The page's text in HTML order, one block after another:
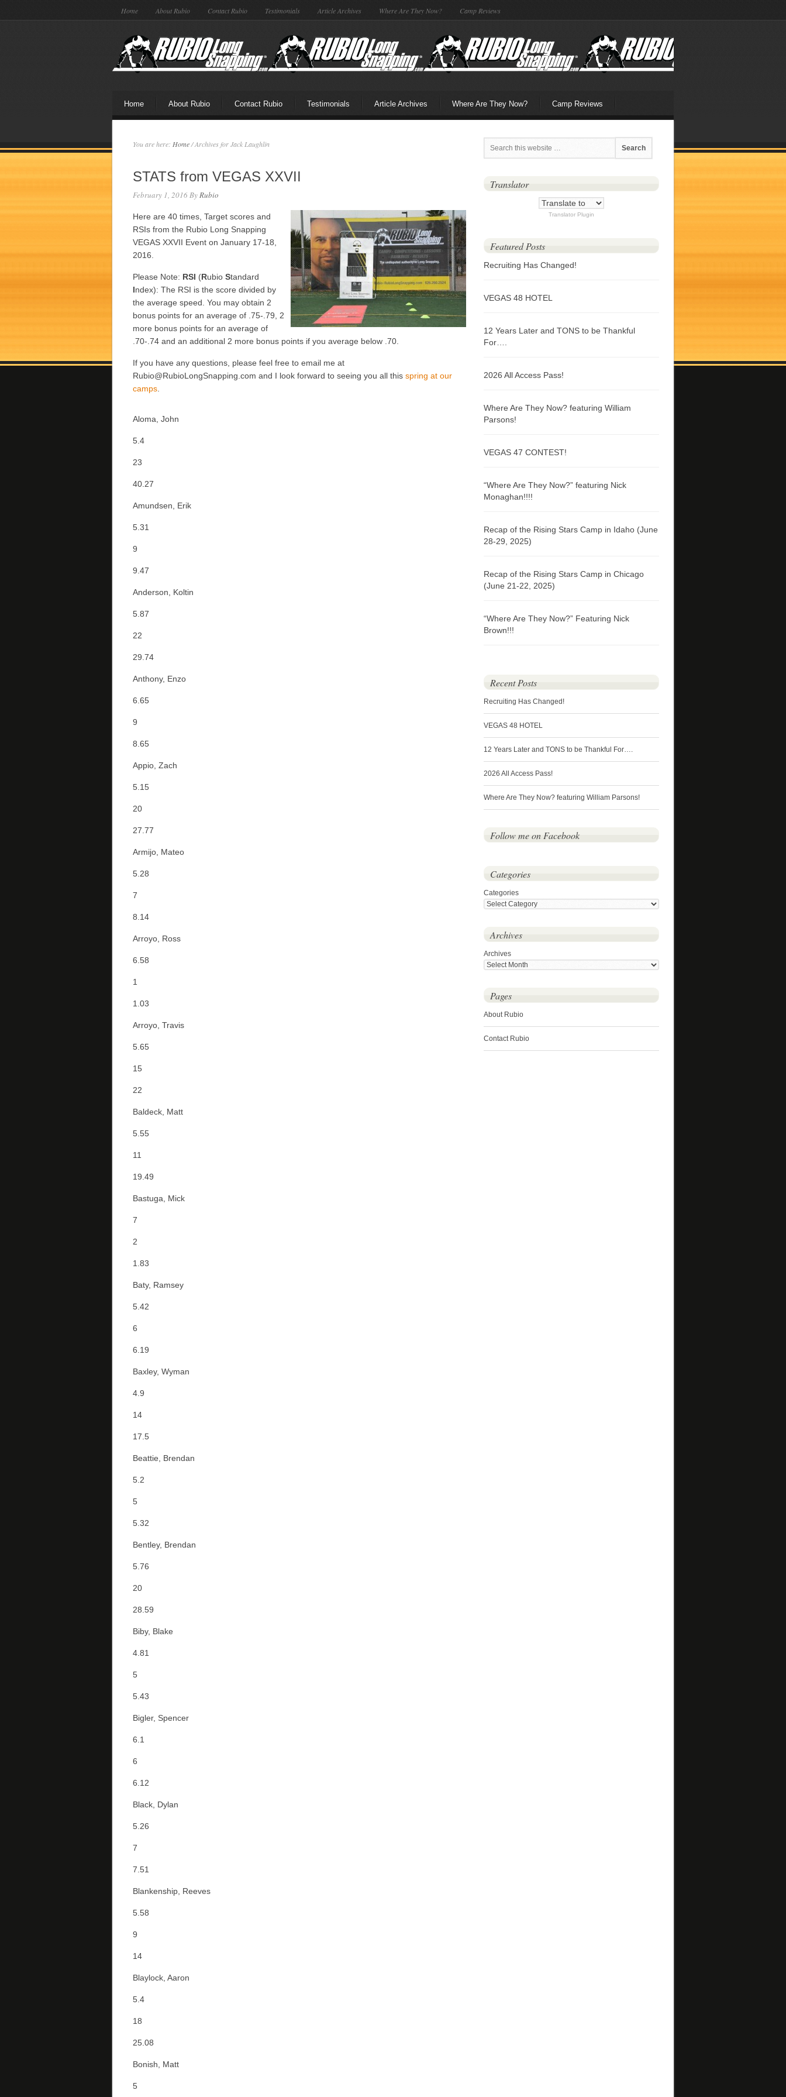
Home About Rubio Contact Rubio Testimonials Article Archives Where Are They Now? Camp Reviews
Home About Rubio Contact Rubio Testimonials Article Archives Where Are They Now? Camp Reviews
You are here: Home/Archives for Jack Laughlin
STATS from VEGAS XXVII
February 1, 2016 ByRubio
Here are 40 times, Target scores and
RSIs from the Rubio Long Snapping
VEGAS XXVII Event on January 17-18,
2016.
Please Note: RSI (Rubio Standard
Index): The RSI is the score divided by
the average speed. You may obtain 2
bonus points for an average of .75-.79, 2
more bonus points for an average of
.70-.74 and an additional 2 more bonus points if you average below .70.
If you have any questions, please feel free to email me at
Rubio@RubioLongSnapping.com and I look forward to seeing you all this spring at our
camps
Aloma, John
5.4
23
40.27
Amundsen, Erik
5.31
9
9.47
Anderson, Koltin
5.87
22
29.74
Anthony, Enzo
6.65
9
8.65
Appio, Zach
5.15
20
27.77
Armijo, Mateo
5.28
7
8.14
Arroyo, Ross
6.58
1
1.03
Arroyo, Travis
5.65
15
22
Baldeck, Matt
5.55
11
19.49
Bastuga, Mick
7
2
1.83
Baty, Ramsey
5.42
6
6.19
Baxley, Wyman
4.9
14
17.5
Beattie, Brendan
5.2
5
5.32
Bentley, Brendan
5.76
20
28.59
Biby, Blake
4.81
5
5.43
Bigler, Spencer
6.1
6
6.12
Black, Dylan
5.26
7
7.51
Blankenship, Reeves
5.58
9
14
Blaylock, Aaron
5.4
18
25.08
Bonish, Matt
5
Translator
Translator Plugin
Featured Posts
Recruiting Has Changed!
VEGAS 48 HOTEL
12 Years Later and TONS to be Thankful
For….
2026 All Access Pass!
Where Are They Now? featuring William
Parsons!
VEGAS 47 CONTEST!
“Where Are They Now?” featuring Nick
Monaghan!!!!
Recap of the Rising Stars Camp in Idaho (June
28-29, 2025)
Recap of the Rising Stars Camp in Chicago
(June 21-22, 2025)
“Where Are They Now?” Featuring Nick
Brown!!!
Recent Posts
Recruiting Has Changed!
VEGAS 48 HOTEL
12 Years Later and TONS to be Thankful For….
2026 All Access Pass!
Where Are They Now? featuring William Parsons!
Follow me on Facebook
Categories
Categories
Archives
Archives
Pages
About Rubio
Contact Rubio